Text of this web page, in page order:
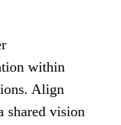
within
Align
shared vision